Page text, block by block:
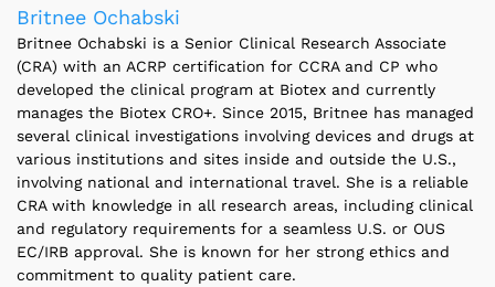
Britnee Ochabski
Britnee Ochabski is a Senior Clinical Research Associate
(CRA) with an ACRP certification for CCRA and CP who
developed the clinical program at Biotex and currently
manages the Biotex CRO+. Since 2015, Britnee has managed
several clinical investigations involving devices and drugs at
various institutions and sites inside and outside the U.S.,
involving national and international travel. She is a reliable
CRA with knowledge in all research areas, including clinical
and regulatory requirements for a seamless U.S. or OUS
EC/IRB approval. She is known for her strong ethics and
commitment to quality patient care.